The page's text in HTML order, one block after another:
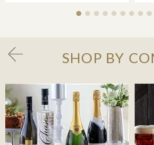
SHOP BY